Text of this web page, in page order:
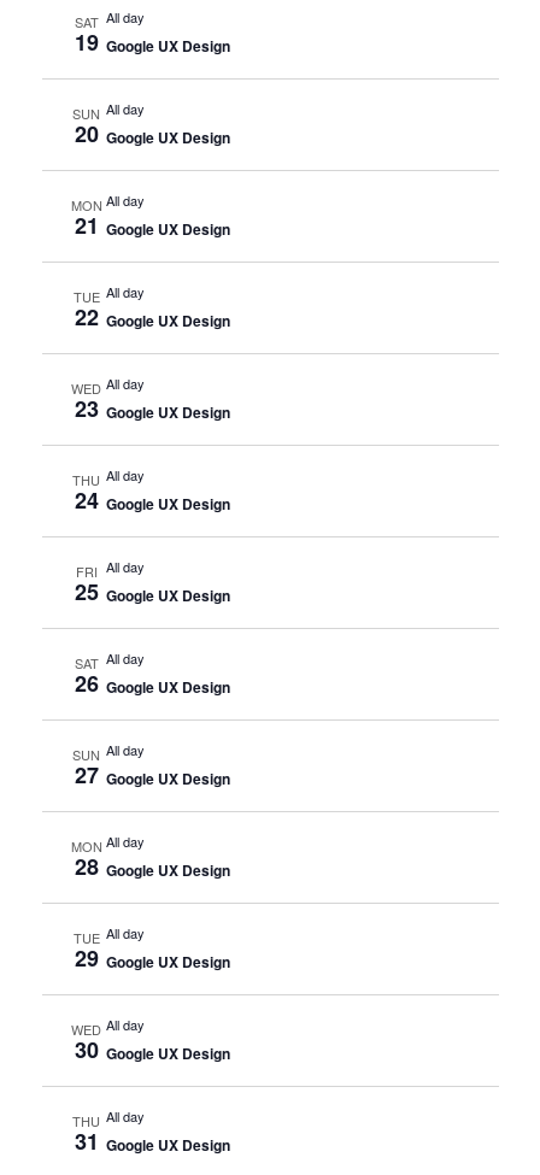
SAT
19
All day
Google UX Design
SUN
20
All day
Google UX Design
MON
21
All day
Google UX Design
TUE
22
All day
Google UX Design
WED
23
All day
Google UX Design
THU
24
All day
Google UX Design
FRI
25
All day
Google UX Design
SAT
26
All day
Google UX Design
SUN
27
All day
Google UX Design
MON
28
All day
Google UX Design
TUE
29
All day
Google UX Design
WED
30
All day
Google UX Design
THU
31
All day
Google UX Design